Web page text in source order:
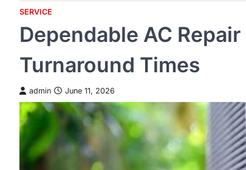
SERVICE
Dependable AC
Turnaround Times
admin June 11, 2026